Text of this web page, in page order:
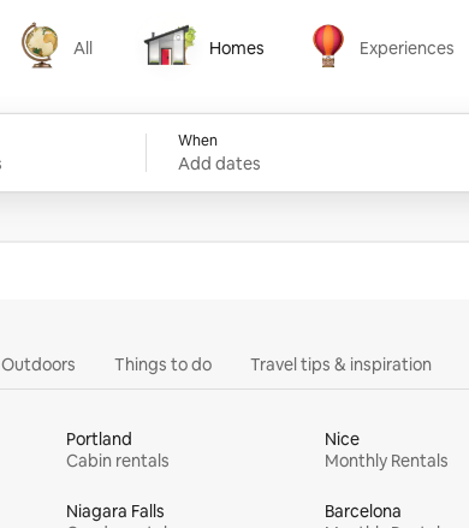
All
All
Homes
Homes
Experiences
Experiences
When
Add dates
Outdoors Things to do Travel tips & inspiration
Portland
Cabin rentals
Nice
Monthly Rentals
Niagara Falls
Barcelona